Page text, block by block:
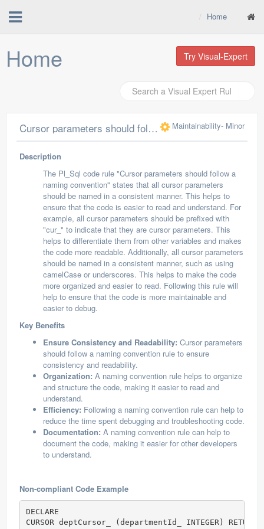
Home
Home Try Visual-Expert
Cursor parameters should follow a naming convention Maintainability- Minor
Description
The Pl_Sql code rule "Cursor parameters should follow a
naming convention" states that all cursor parameters
should be named in a consistent manner. This helps to
ensure that the code is easier to read and understand. For
example, all cursor parameters should be prefixed with
"cur_" to indicate that they are cursor parameters. This
helps to differentiate them from other variables and makes
the code more readable. Additionally, all cursor parameters
should be named in a consistent manner, such as using
camelCase or underscores. This helps to make the code
more organized and easier to read. Following this rule will
help to ensure that the code is more maintainable and
easier to debug.
Key Benefits
Ensure Consistency and Readability: Cursor parameters
should follow a naming convention rule to ensure
consistency and readability.
Organization: A naming convention rule helps to organize
and structure the code, making it easier to read and
understand.
Efficiency: Following a naming convention rule can help to
reduce the time spent debugging and troubleshooting code.
Documentation: A naming convention rule can help to
document the code, making it easier for other developers
to understand.
Non-compliant Code Example
DECLARE
CURSOR deptCursor_ (departmentId_ INTEGER)